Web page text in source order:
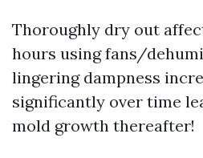
Thoroughly dry out
hours using fans/
lingering dampness
significantly over time
mold growth thereafter!